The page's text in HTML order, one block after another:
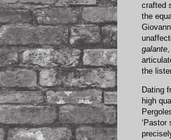
crafted
the
galante
the
Dating
high
‘Pastor